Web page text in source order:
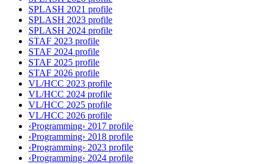
SPLASH 2021 profile
SPLASH 2023 profile
SPLASH 2024 profile
STAF 2023 profile
STAF 2024 profile
STAF 2025 profile
STAF 2026 profile
VL/HCC 2023 profile
VL/HCC 2024 profile
VL/HCC 2025 profile
VL/HCC 2026 profile
‹Programming› 2017 profile
‹Programming› 2018 profile
‹Programming› 2023 profile
‹Programming› 2024 profile